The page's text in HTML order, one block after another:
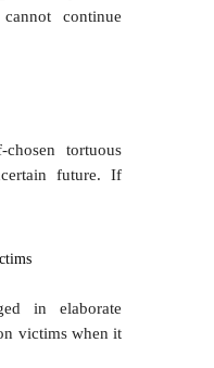
continue
tortuous
future. If
in elaborate
victims when it